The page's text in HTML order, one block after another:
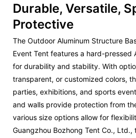
Durable, Versatile,
Protective
The Outdoor Aluminum Structure
Event Tent features a hard-pressed
for durability and stability. With
transparent, or customized colors,
parties, exhibitions, and sports
and walls provide protection from
various size options allow for
Guangzhou Bozhong Tent Co.,